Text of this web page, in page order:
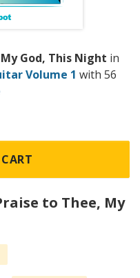
God, This Night in
Volume 1 with 56
to Thee, My